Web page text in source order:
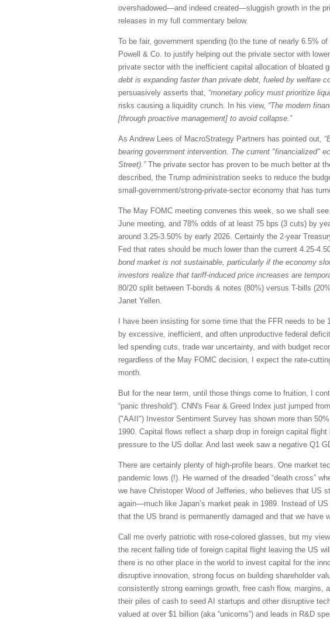
overshadowed—and indeed created—sluggish growth in the
releases in my full commentary below.
To be fair, government spending (to the tune of nearly 6.5%
Powell & Co. to justify helping out the private sector with
private sector with the inefficient capital allocation of bloated
debt is expanding faster than private debt, fueled by welfare
persuasively asserts that, “monetary policy must prioritize
risks causing a liquidity crunch. In his view, “The modern
[through proactive management] to avoid collapse.”
As Andrew Lees of MacroStrategy Partners has pointed out,
bearing government intervention. The current "financialized"
Street).” The private sector has proven to be much better at
described, the Trump administration seeks to reduce the
small-government/strong-private-sector economy that has
The May FOMC meeting convenes this week, so we shall
June meeting, and 78% odds of at least 75 bps (3 cuts) by
around 3.25-3.50% by early 2026. Certainly the 2-year
Fed that rates should be much lower than the current 4.25-
bond market is not sustainable, particularly if the economy
investors realize that tariff-induced price increases are
80/20 split between T-bonds & notes (80%) versus T-bills
Janet Yellen.
I have been insisting for some time that the FFR needs to
by excessive, inefficient, and often unproductive federal
led spending cuts, trade war uncertainty, and with budget
regardless of the May FOMC decision, I expect the rate-
month.
But for the near term, until those things come to fruition, I
“panic threshold”). CNN's Fear & Greed Index just jumped
("AAII") Investor Sentiment Survey has shown more than
1990. Capital flows reflect a sharp drop in foreign capital
pressure to the US dollar. And last week saw a negative Q1
There are certainly plenty of high-profile bears. One market
pandemic lows (!). He warned of the dreaded “death cross”
we have Christoper Wood of Jefferies, who believes that US
again—much like Japan’s market peak in 1989. Instead of
that the US brand is permanently damaged and that we have
Call me overly patriotic with rose-colored glasses, but my
the recent falling tide of foreign capital flight leaving the US
there is no other place in the world to invest capital for the
disruptive innovation, strong focus on building shareholder
consistently strong earnings growth, free cash flow,
their piles of cash to seed AI startups and other disruptive
valued at over $1 billion (aka “unicorns”) and leads in R&D